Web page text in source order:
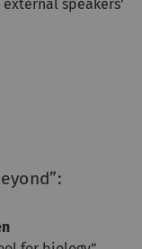
speakers’